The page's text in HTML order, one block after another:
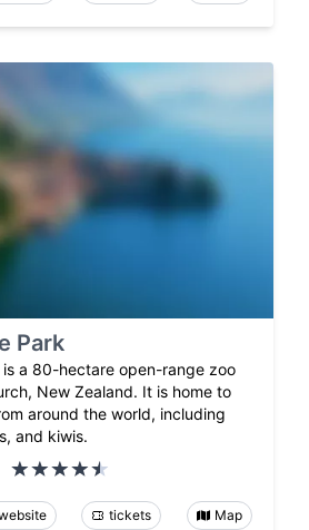
Park
is a 80-hectare open-range zoo
New Zealand. It is home to
around the world, including
and kiwis.
tickets Map